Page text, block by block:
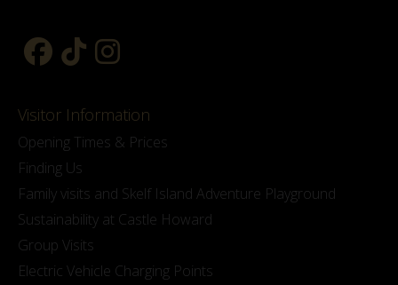
Visitor Information
Opening Times & Prices
Finding Us
Family visits and Skelf Island Adventure Playground
Sustainability at Castle Howard
Group Visits
Electric Vehicle Charging Points